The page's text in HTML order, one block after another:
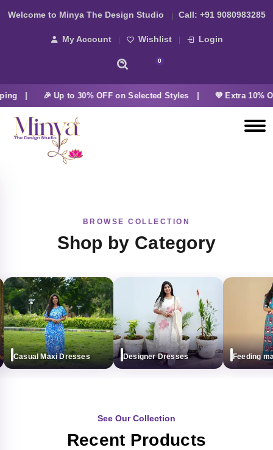
Welcome to Minya The Design Studio Call: +91 9080983285
My Account Wishlist Login
0
| 🎉 Up to 30% OFF on Selected Styles | 💜 Extra 10%
BROWSE COLLECTION
Shop by Category
Casual Maxi Dresses Designer Dresses Feeding
See Our Collection
Recent Products